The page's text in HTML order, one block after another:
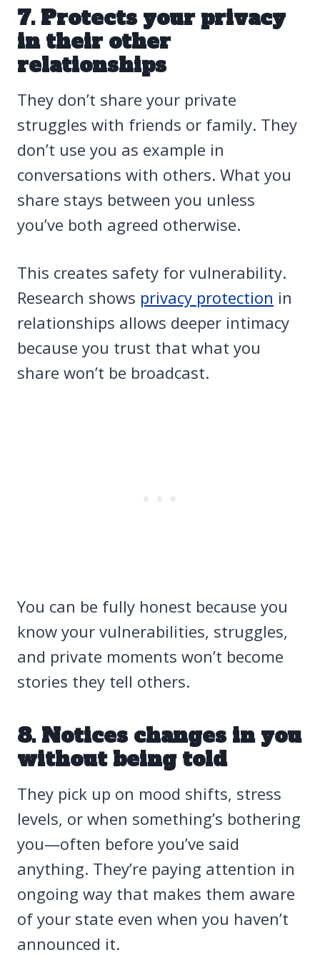
7. Protects your privacy
in their other
relationships
They don’t share your private
struggles with friends or family. They
don’t use you as example in
conversations with others. What you
share stays between you unless
you’ve both agreed otherwise.
This creates safety for vulnerability.
Research shows privacy protection in
relationships allows deeper intimacy
because you trust that what you
share won’t be broadcast.
You can be fully honest because you
know your vulnerabilities, struggles,
and private moments won’t become
stories they tell others.
8. Notices changes in you
without being told
They pick up on mood shifts, stress
levels, or when something’s bothering
you—often before you’ve said
anything. They’re paying attention in
ongoing way that makes them aware
of your state even when you haven’t
announced it.